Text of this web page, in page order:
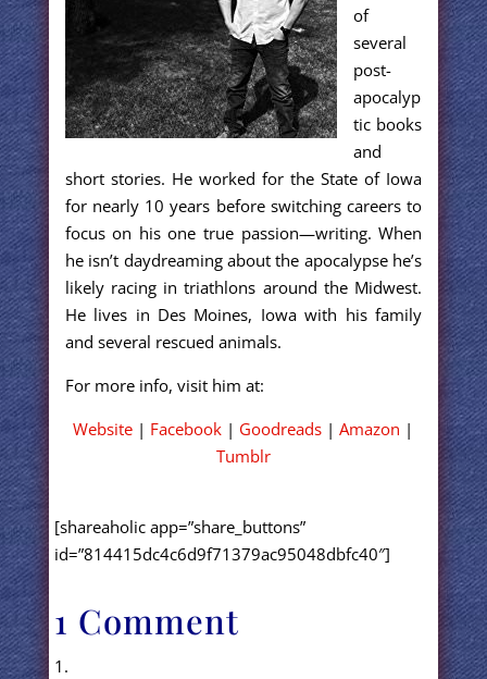
of
several
post-
apocalyp
tic books
and
short stories. He worked for the State of Iowa
for nearly 10 years before switching careers to
focus on his one true passion—writing. When
he isn’t daydreaming about the apocalypse he’s
likely racing in triathlons around the Midwest.
He lives in Des Moines, Iowa with his family
and several rescued animals.
For more info, visit him at:
Website | Facebook | Goodreads |Amazon |
Tumblr
[shareaholic app=”share_buttons”
id=”814415dc4c6d9f71379ac95048dbfc40″]
1 Comment